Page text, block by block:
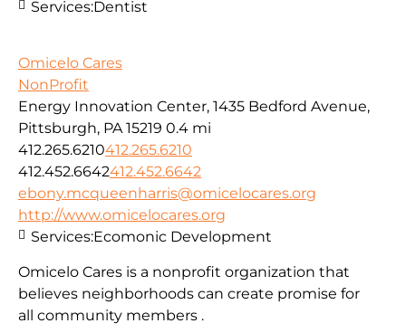
Services:Dentist
Omicelo Cares
NonProfit
Energy Innovation Center, 1435 Bedford Avenue,
Pittsburgh, PA 15219 0.4 mi
412.265.6210412.265.6210
412.452.6642412.452.6642
ebony.mcqueenharris@omicelocares.org
http://www.omicelocares.org
Omicelo Cares is a nonprofit organization that
believes neighborhoods can create promise for
all community members .
Services:Ecomonic Development